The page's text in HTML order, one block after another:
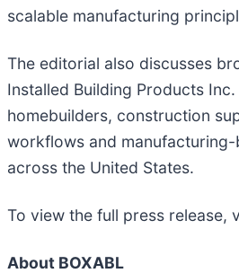
scalable manufacturing
The editorial also discusses
Installed Building Products Inc.
homebuilders, construction
workflows and
across the United States.
To view the full press release,
About BOXABL